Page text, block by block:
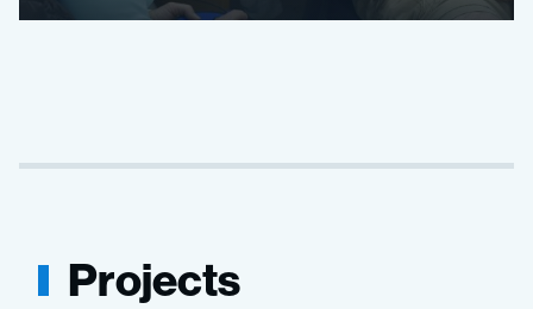
Projects